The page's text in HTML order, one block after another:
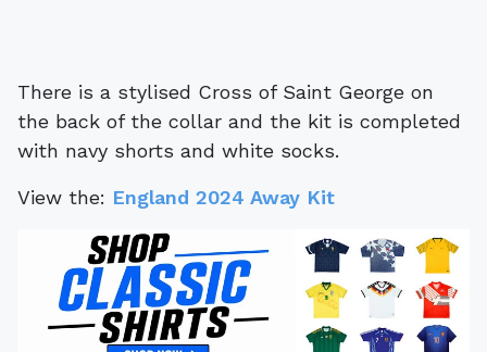
There is a stylised Cross of Saint George on
the back of the collar and the kit is completed
with navy shorts and white socks.
View the: England 2024 Away Kit